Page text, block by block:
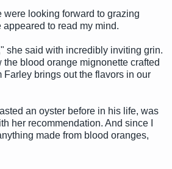
were looking forward to grazing
to read my mind.
she said with incredibly inviting grin.
the blood orange mignonette crafted
Farley brings out the flavors in our
an oyster before in his life, was
her recommendation. And since I
made from blood oranges,